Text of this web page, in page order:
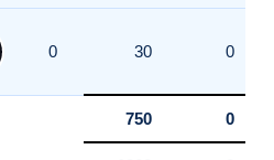
0 30 0
750 0